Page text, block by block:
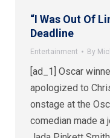
“I Was Out Of
Deadline
Entertainment By
[ad_1] Oscar
apologized to
onstage at the
comedian made a